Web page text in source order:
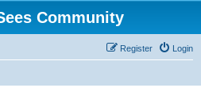
Community
Login
Register